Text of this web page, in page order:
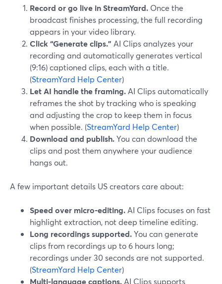
Record or go live in StreamYard. Once the
broadcast finishes processing, the full recording
appears in your video library.
Click “Generate clips.” AI Clips analyzes your
recording and automatically generates vertical
(9:16) captioned clips, each with a title.
(StreamYard Help Center)
Let AI handle the framing. AI Clips automatically
reframes the shot by tracking who is speaking
and adjusting the crop to keep them in focus
when possible. (StreamYard Help Center)
Download and publish.You can download the
clips and post them anywhere your audience
hangs out.
A few important details US creators care about:
Speed over micro-editing. AI Clips focuses on fast
highlight extraction, not deep timeline editing.
Long recordings supported.You can generate
clips from recordings up to 6 hours long;
recordings under 30 seconds are not supported.
(StreamYard Help Center)
Multi-language captions. AI Clips supports